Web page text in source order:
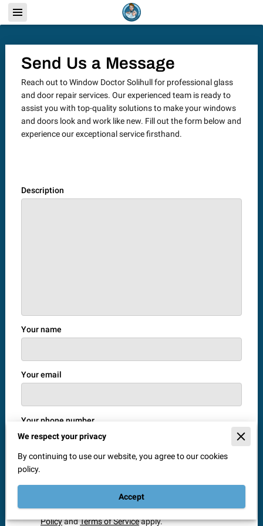
Send Us a Message
Reach out to Window Doctor Solihull for professional glass
and door repair services. Our experienced team is ready to
assist you with top-quality solutions to make your windows
and doors look and work like new. Fill out the form below and
experience our exceptional service firsthand.
Description
Your name
Your email
Your phone number
& Cookies Policyof UENI and any applicable Terms
and Conditions of Window Doctor Solihull.
protected by reCAPTCHA and the GooglePrivacy
PolicyandTerms of Serviceapply.
We respect your privacy
By continuing to use our website, you agree to our cookies
policy.
Accept